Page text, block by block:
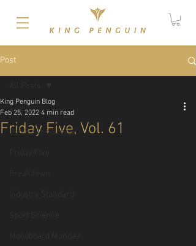
Post
All Posts
Behind The Scenes
Friday Five, Vol. 61
King Penguin Blog
Feb 25, 2022 4 min read